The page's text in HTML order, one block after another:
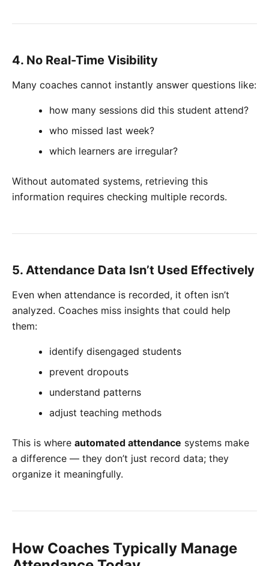
4. No Real-Time Visibility
Many coaches cannot instantly answer questions like:
how many sessions did this student attend?
who missed last week?
which learners are irregular?
Without automated systems, retrieving this
information requires checking multiple records.
5. Attendance Data Isn’t Used Effectively
Even when attendance is recorded, it often isn’t
analyzed. Coaches miss insights that could help
them:
identify disengaged students
prevent dropouts
understand patterns
adjust teaching methods
This is where automated attendance systems make
a difference — they don’t just record data; they
organize it meaningfully.
How Coaches Typically Manage